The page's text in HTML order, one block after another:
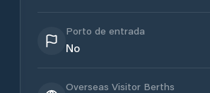
Porto de entrada
No
Overseas Visitor Berths